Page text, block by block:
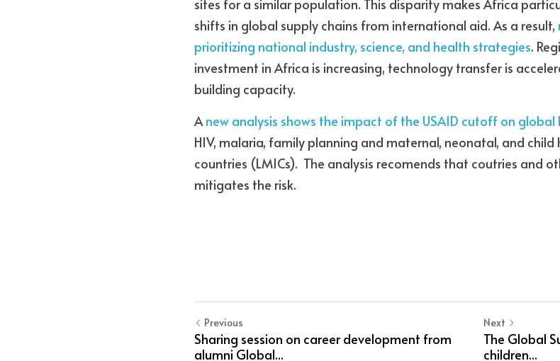
sites for a similar population. This disparity makes Africa
shifts in global supply chains from international aid. As a result,
prioritizing national industry, science, and health strategies.
investment in Africa is increasing, technology transfer is
building capacity.
A new analysis shows the impact of the USAID cutoff on
HIV, malaria, family planning and maternal, neonatal, and
countries (LMICs).  The analysis recomends that coutries and
mitigates the risk.
Previous
Sharing session on career development from
alumni Global...
Next
The Global
children...